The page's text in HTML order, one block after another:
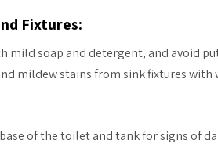
Fixtures:
mild soap and detergent, and avoid
mildew stains from sink fixtures
of the toilet and tank for signs of